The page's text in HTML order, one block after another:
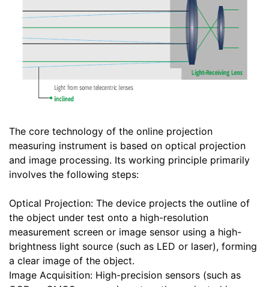
The core technology of the online projection
measuring instrument is based on optical projection
and image processing. Its working principle primarily
involves the following steps:
Optical Projection: The device projects the outline of
the object under test onto a high-resolution
measurement screen or image sensor using a high-
brightness light source (such as LED or laser), forming
a clear image of the object.
Image Acquisition: High-precision sensors (such as